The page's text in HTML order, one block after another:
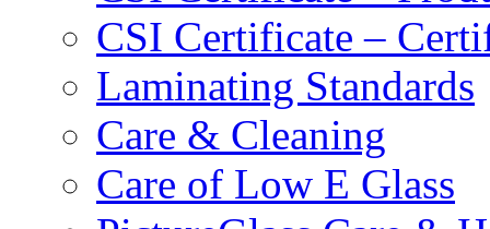
CSI Certificate –
Laminating Standards
Care & Cleaning
Care of Low E Glass